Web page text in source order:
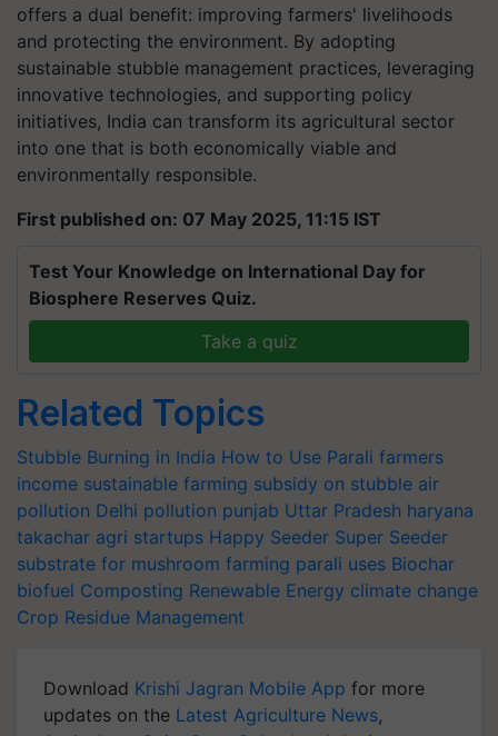
offers a dual benefit: improving farmers' livelihoods
and protecting the environment. By adopting
sustainable stubble management practices, leveraging
innovative technologies, and supporting policy
initiatives, India can transform its agricultural sector
into one that is both economically viable and
environmentally responsible.
First published on: 07 May 2025, 11:15 IST
Test Your Knowledge on International Day for
Biosphere Reserves Quiz.
Take a quiz
Related Topics
Stubble Burning in India How to Use Parali farmers
income sustainable farming subsidy on stubble air
pollution Delhi pollution punjab Uttar Pradesh haryana
takachar agri startups Happy Seeder Super Seeder
substrate for mushroom farming parali uses Biochar
biofuel Composting Renewable Energy climate change
Crop Residue Management
Download Krishi Jagran Mobile App for more
updates on the Latest Agriculture News,